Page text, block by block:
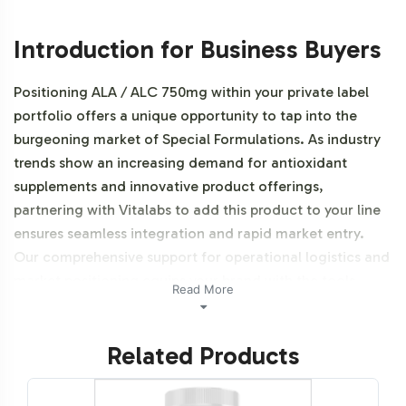
Introduction for Business Buyers
Positioning ALA / ALC 750mg within your private label
portfolio offers a unique opportunity to tap into the
burgeoning market of Special Formulations. As industry
trends show an increasing demand for antioxidant
supplements and innovative product offerings,
partnering with Vitalabs to add this product to your line
ensures seamless integration and rapid market entry.
Our comprehensive support for operational logistics and
market positioning equips your brand with the tools
needed for success in this dynamic sector. This product
Labeling and Brand
Read More
Related Products